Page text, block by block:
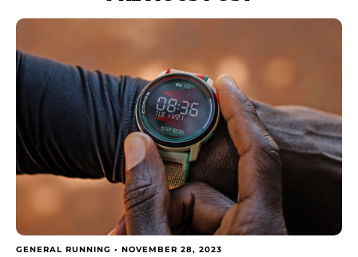
GENERAL RUNNING • NOVEMBER 28, 2023